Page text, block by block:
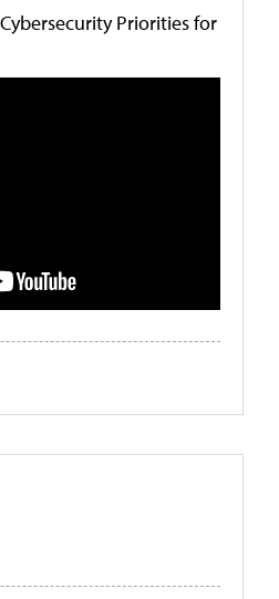
Priorities for